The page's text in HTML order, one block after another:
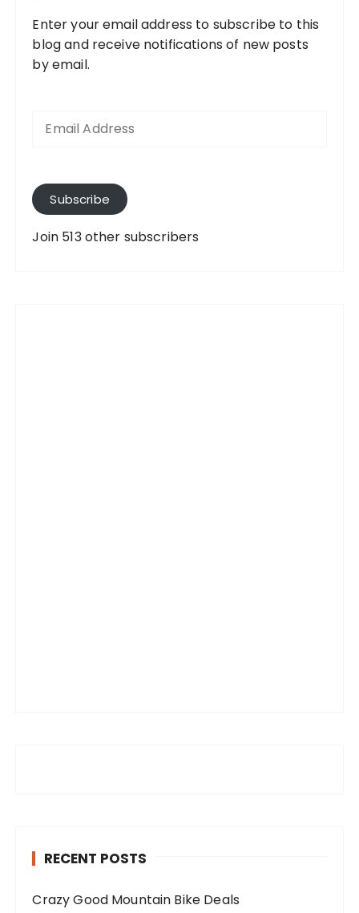
Enter your email address to subscribe to this
blog and receive notifications of new posts
by email.
A
d
d
Subscribe
Join 513 other subscribers
RECENT POSTS
Crazy Good Mountain Bike Deals